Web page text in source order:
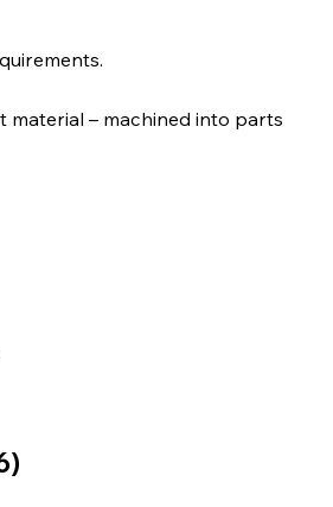
material – machined into parts